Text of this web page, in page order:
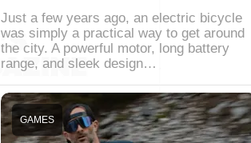
Just a few years ago, an electric bicycle
was simply a practical way to get around
the city. A powerful motor, long battery
range, and sleek design…
GAMES